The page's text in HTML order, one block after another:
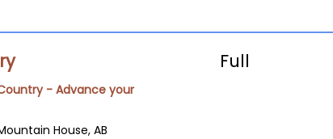
- Advance your
Full
House, AB